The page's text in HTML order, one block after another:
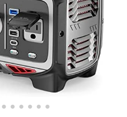
• • • • • •